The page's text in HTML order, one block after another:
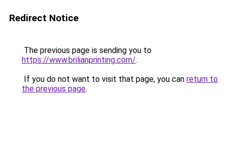
Redirect Notice
The previous page is sending you to
https://www.brilianprinting.com/.
If you do not want to visit that page, you can return to
the previous page.